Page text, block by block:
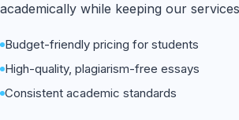
academically while keeping our
Budget-friendly pricing for students
High-quality, plagiarism-free essays
Consistent academic standards